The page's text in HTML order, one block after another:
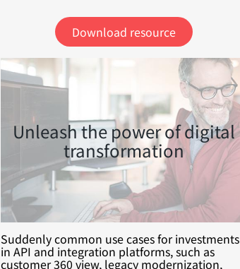
Download resource
Unleash the power of digital
transformation
Suddenly common use cases for investments
in API and integration platforms, such as
customer 360 view, legacy modernization,